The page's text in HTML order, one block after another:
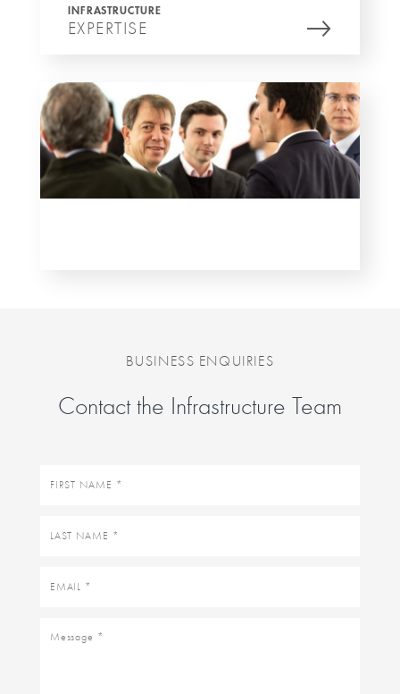
INFRASTRUCTURE
EXPERTISE
BUSINESS ENQUIRIES
Contact the Infrastructure Team
First
Last
Email
Message